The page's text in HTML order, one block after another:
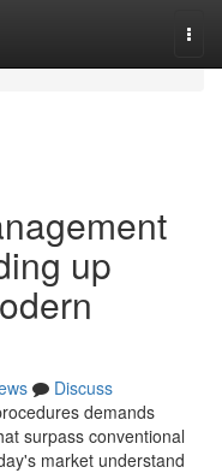
up
Discuss
demands
surpass conventional
market understand